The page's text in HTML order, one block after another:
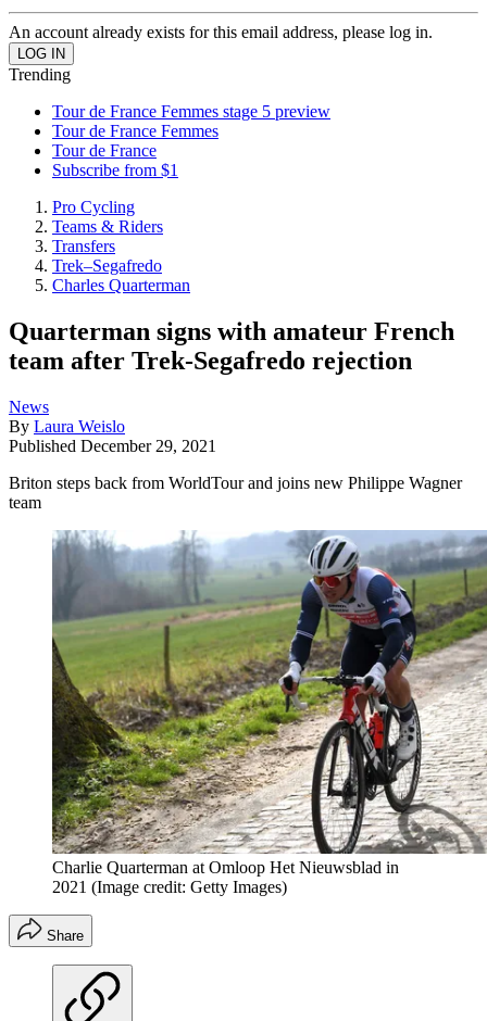
An account already exists for this email address, please log in.
Trending
Tour de France Femmes stage 5 preview
Tour de France Femmes
Tour de France
Subscribe from $1
Pro Cycling
Teams & Riders
Transfers
Trek–Segafredo
Charles Quarterman
Quarterman signs with amateur French
team after Trek-Segafredo rejection
News
By Laura Weislo
Published December 29, 2021
Briton steps back from WorldTour and joins new Philippe Wagner
team
Charlie Quarterman at Omloop Het Nieuwsblad in
2021 (Image credit: Getty Images)
Share